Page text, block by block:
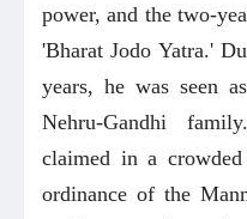
power, and the two-
'Bharat Jodo Yatra.'
years, he was seen
Nehru-Gandhi
claimed in a
ordinance of the